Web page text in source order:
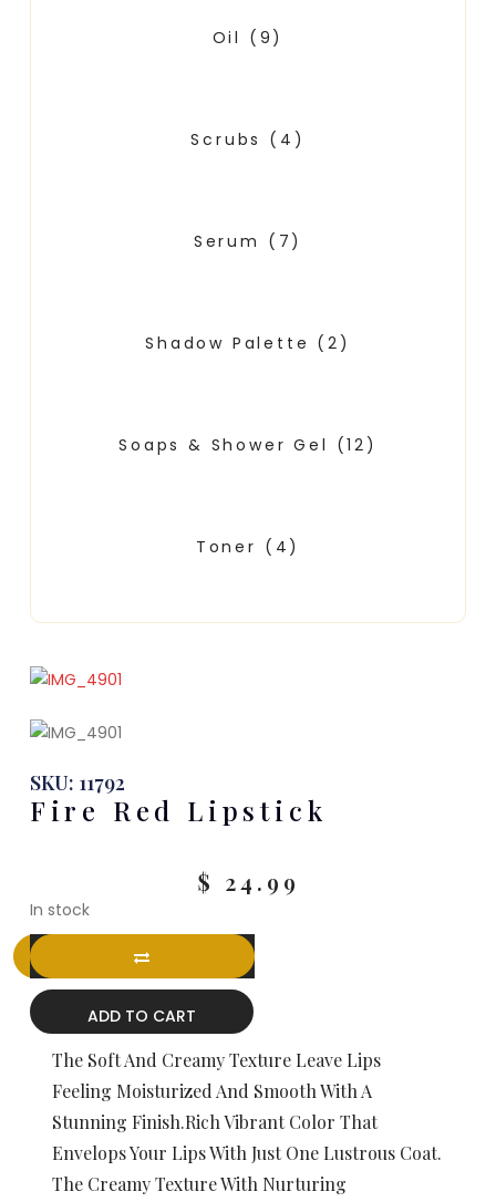
SKU: 11792
Fire Red Lipstick
$ 24.99
In stock
ADD TO CART
The Soft And Creamy Texture Leave Lips
Feeling Moisturized And Smooth With A
Stunning Finish.Rich Vibrant Color That
Envelops Your Lips With Just One Lustrous Coat.
The Creamy Texture With Nurturing
Oil (9)
Scrubs (4)
Serum (7)
Shadow Palette (2)
Soaps & Shower Gel (12)
Toner (4)